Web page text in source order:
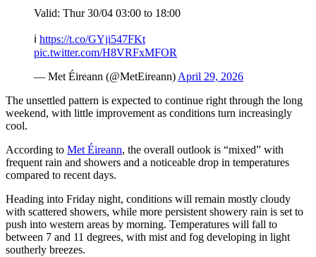
Valid: Thur 30/04 03:00 to 18:00
ℹ️ https://t.co/GYji547FKt
pic.twitter.com/H8VRFxMFOR
— Met Éireann (@MetEireann)April 29, 2026
The unsettled pattern is expected to continue right through the long
weekend, with little improvement as conditions turn increasingly
cool.
According to Met Éireann, the overall outlook is “mixed” with
frequent rain and showers and a noticeable drop in temperatures
compared to recent days.
Heading into Friday night, conditions will remain mostly cloudy
with scattered showers, while more persistent showery rain is set to
push into western areas by morning. Temperatures will fall to
between 7 and 11 degrees, with mist and fog developing in light
southerly breezes.